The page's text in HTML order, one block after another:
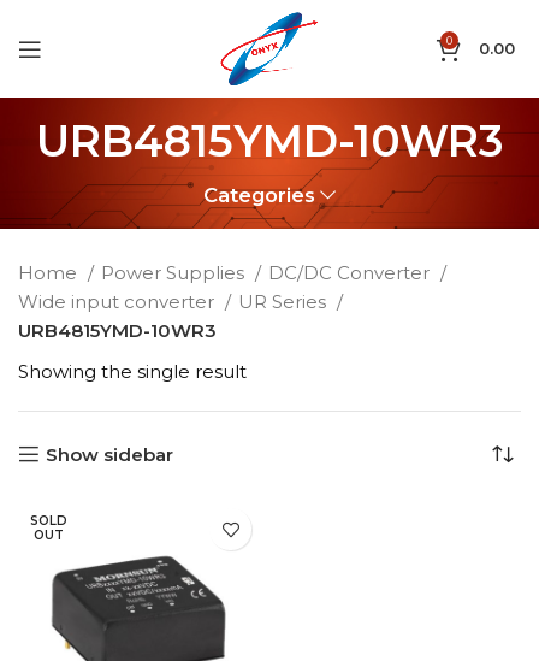
0 0.00
URB4815YMD-10WR3
Categories
Home Power Supplies
DC/DC Converter
Wide input converter
UR Series
URB4815YMD-10WR3
Showing the single result
Show sidebar
SOLD
OUT